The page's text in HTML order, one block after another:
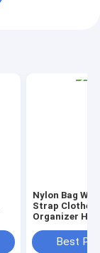
Nylon Bag
Strap Clothes
Organizer
Bag Laundry
drawstring
Best